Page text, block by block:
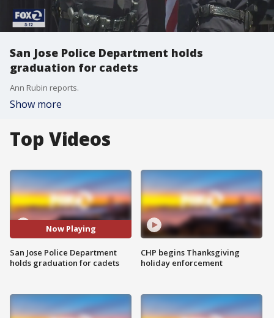
San Jose Police Department holds
graduation for cadets
Ann Rubin reports.
Show more
Top Videos
Now Playing
San Jose Police Department
holds graduation for cadets
CHP begins Thanksgiving
holiday enforcement